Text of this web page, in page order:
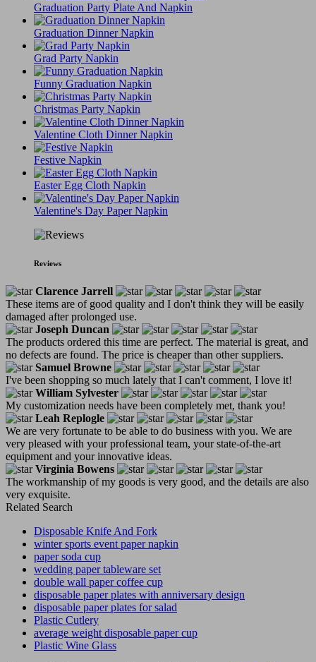
Graduation Party Plate And Napkin
Graduation Dinner Napkin
Grad Party Napkin
Funny Graduation Napkin
Christmas Party Napkin
Valentine Cloth Dinner Napkin
Festive Napkin
Easter Egg Cloth Napkin
Valentine's Day Paper Napkin
Reviews
Clarence Jarrell
These items are of good quality and I don't think they will be easily
damaged after prolonged use.
Joseph Duncan
The products ordered this time are perfect. The material is great, and
no defects are found. The price is cheaper than other suppliers.
Samuel Browne
I've been shopping so much lately that I can't comment, I love it!
William Sylvester
My customization needs have been completely met, thank you!
Leah Replogle
We are very fortunate to be able to do business with you. We are
very pleased with your professional team, your state-of-the-art
equipment and your innovative ideas.
Virginia Bowens
The workmanship of my goods is very good, and the details are also
very exquisite.
Related Search
Disposable Knife And Fork
winter sports event paper napkin
paper soda cup
wedding paper tableware set
double wall paper coffee cup
disposable paper plates with anniversary design
disposable paper plates for salad
Plastic Cutlery
average weight disposable paper cup
Plastic Wine Glass